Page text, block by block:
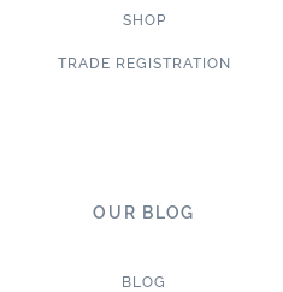
SHOP
TRADE REGISTRATION
OUR BLOG
BLOG